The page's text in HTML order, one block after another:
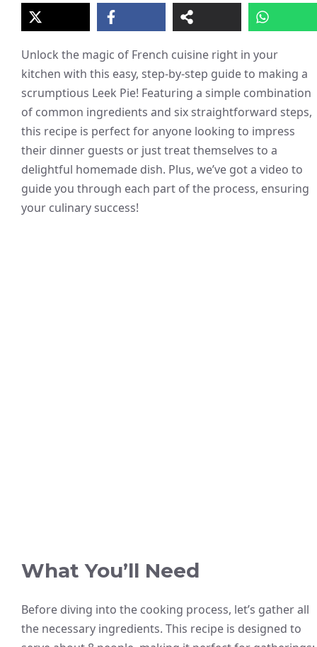
Unlock the magic of French cuisine right in your
kitchen with this easy, step-by-step guide to making a
scrumptious Leek Pie! Featuring a simple combination
of common ingredients and six straightforward steps,
this recipe is perfect for anyone looking to impress
their dinner guests or just treat themselves to a
delightful homemade dish. Plus, we’ve got a video to
guide you through each part of the process, ensuring
your culinary success!
What You’ll Need
Before diving into the cooking process, let’s gather all
the necessary ingredients. This recipe is designed to